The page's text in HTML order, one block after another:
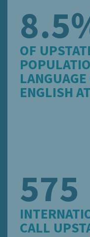
OF
ENGLISH
575
CALL